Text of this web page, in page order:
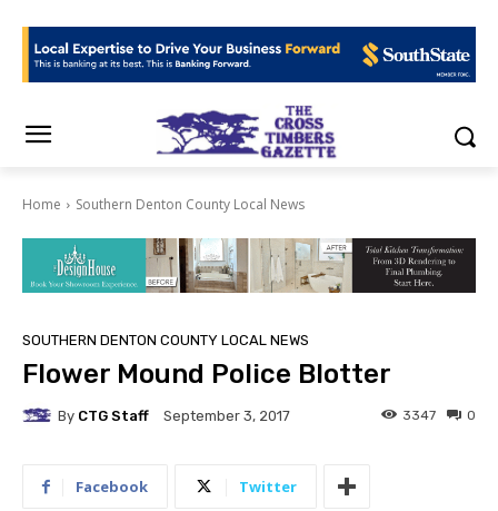
Home Southern Denton County Local News
SOUTHERN DENTON COUNTY LOCAL NEWS
Flower Mound Police Blotter
By CTG Staff September 3, 2017 0
3347
Facebook Twitter